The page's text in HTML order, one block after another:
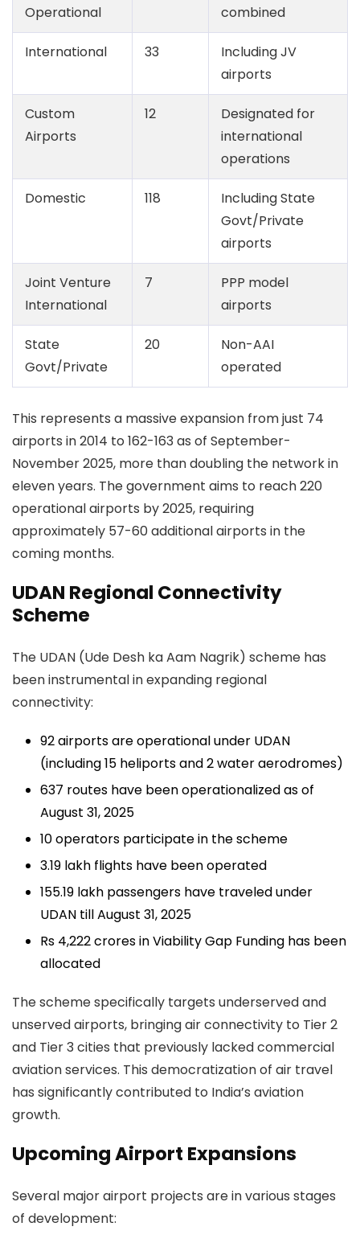
Operational combined
International 33
Including JV
airports
Custom
Airports
12
Designated for
international
operations
Domestic 118
Including State
Govt/Private
airports
Joint Venture
International
7
PPP model
airports
State
Govt/Private
20
Non-AAI
operated
This represents a massive expansion from just 74
airports in 2014 to 162-163 as of September-
November 2025, more than doubling the network in
eleven years. The government aims to reach 220
operational airports by 2025, requiring
approximately 57-60 additional airports in the
coming months.
UDAN Regional Connectivity
Scheme
The UDAN (Ude Desh ka Aam Nagrik) scheme has
been instrumental in expanding regional
connectivity:
92 airportsare operational under UDAN
(including 15 heliports and 2 water aerodromes)
637 routes have been operationalized as of
August 31, 2025
10 operators participate in the scheme
3.19 lakh flights have been operated
155.19 lakh passengers have traveled under
UDAN till August 31, 2025
Rs 4,222 croresin Viability Gap Funding has been
allocated
The scheme specifically targets underserved and
unserved airports, bringing air connectivity to Tier 2
and Tier 3 cities that previously lacked commercial
aviation services. This democratization of air travel
has significantly contributed to India’s aviation
growth.
Upcoming Airport Expansions
Several major airport projects are in various stages
of development: